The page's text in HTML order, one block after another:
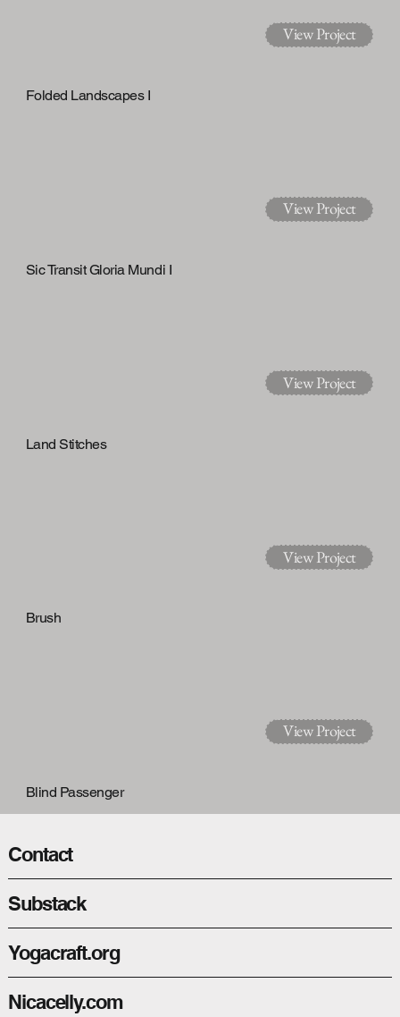
View Project
Folded Landscapes I
View Project
Sic Transit Gloria Mundi I
View Project
Land Stitches
View Project
Brush
View Project
Blind Passenger
Contact
Substack
Yogacraft.org
Nicacelly.com